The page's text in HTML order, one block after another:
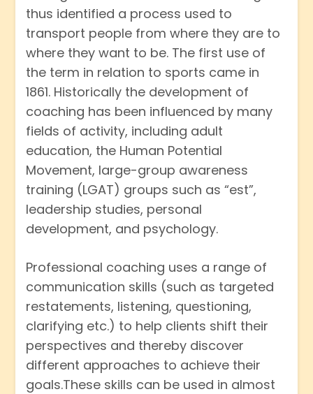
thus identified a process used to
transport people from where they are to
where they want to be. The first use of
the term in relation to sports came in
1861. Historically the development of
coaching has been influenced by many
fields of activity, including adult
education, the Human Potential
Movement, large-group awareness
training (LGAT) groups such as “est”,
leadership studies, personal
development, and psychology.
Professional coaching uses a range of
communication skills (such as targeted
restatements, listening, questioning,
clarifying etc.) to help clients shift their
perspectives and thereby discover
different approaches to achieve their
goals.These skills can be used in almost